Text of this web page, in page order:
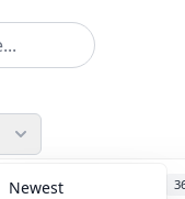
Newest